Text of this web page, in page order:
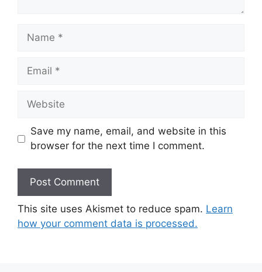
Name
Email
Website
Save my name, email, and website in this
browser for the next time I comment.
This site uses Akismet to reduce spam. Learn
how your comment data is processed.